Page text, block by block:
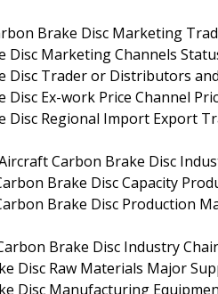
Brake Disc Marketing
Disc Marketing Channels
Disc Trader or Distributors
Ex-work Price Channel
Disc Regional Import Export
Carbon Brake Disc
Brake Disc Capacity
Brake Disc Production
Brake Disc Industry
Disc Raw Materials Major
Disc Manufacturing